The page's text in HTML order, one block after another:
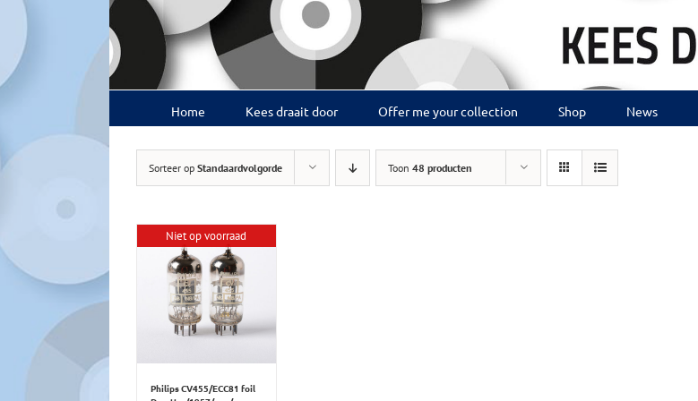
inhoud
Home Kees draait door Offer me your collection Shop News
Sorteer op Standaardvolgorde Toon 48 producten
Niet op voorraad
Philips CV455/ECC81 foil